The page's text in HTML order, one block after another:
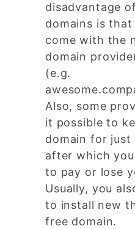
disadvantage
domains is
come with the
domain
(e.g.
Also, some
it possible to
domain for
after which
to pay or lose
Usually, you
to install new
free domain.